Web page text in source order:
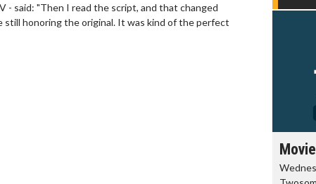
- said: "Then I read the script, and that changed
honoring the original. It was kind of the perfect
Movie Twosome - Wednesday